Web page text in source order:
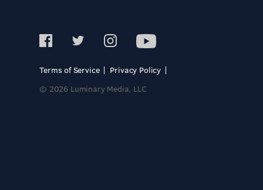
Terms of Service
Privacy Policy
© 2026 Luminary Media, LLC